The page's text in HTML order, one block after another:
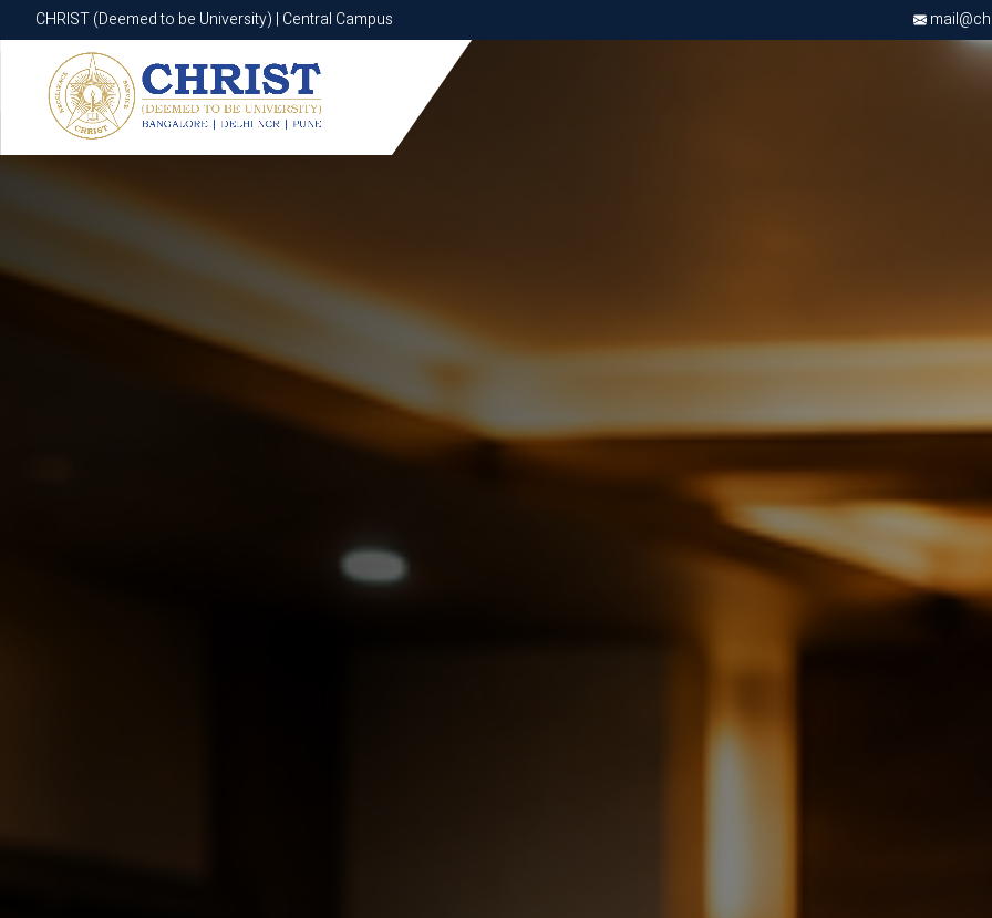
CHRIST (Deemed to be University) | Central Campus
CHRIST (Deemed to be University) | Central Campus
Know More Apply Now Apply Now